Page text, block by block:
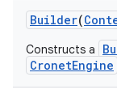
Builder(
Constructs a
CronetEngine